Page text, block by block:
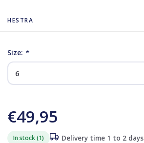
HESTRA
Size: *
€49,95
In stock (1) Delivery time 1 to 2 days